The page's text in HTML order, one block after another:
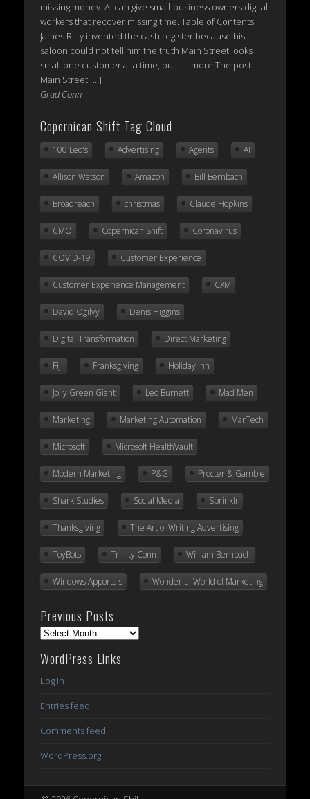
missing money. AI can give small-business owners digital
workers that recover missing time. Table of Contents
James Ritty invented the cash register because his
saloon could not tell him the truth Main Street looks
small one customer at a time, but it ...more The post
Main Street […]
Grad Conn
Copernican Shift Tag Cloud
100 Leo's Advertising Agents AI
Allison Watson Amazon Bill Bernbach
Broadreach christmas Claude Hopkins
CMO Copernican Shift Coronavirus
COVID-19 Customer Experience
Customer Experience Management CXM
David Ogilvy Denis Higgins
Digital Transformation Direct Marketing
Fiji Franksgiving Holiday Inn
Jolly Green Giant Leo Burnett Mad Men
Marketing Marketing Automation MarTech
Microsoft Microsoft HealthVault
Modern Marketing P&G Procter & Gamble
Shark Studies Social Media Sprinklr
Thanksgiving The Art of Writing Advertising
ToyBots Trinity Conn William Bernbach
Windows Apportals Wonderful World of Marketing
Previous Posts
Previous
WordPress Links
Log in
Entries feed
Comments feed
WordPress.org